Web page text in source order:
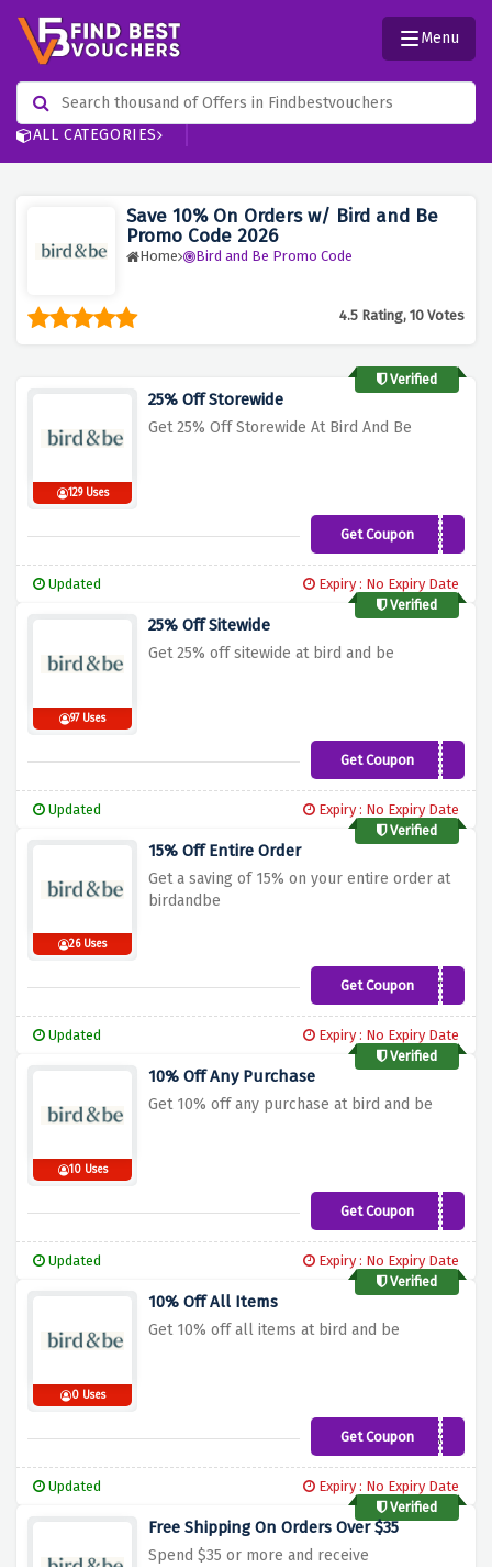
ALL CATEGORIES
Menu
Save 10% On Orders w/ Bird and Be
Promo Code 2026
Home Bird and Be Promo Code
4.5 Rating, 10 Votes
Verified
129 Uses
25% Off Storewide
Get 25% Off Storewide At Bird And Be
Get Coupon
REORDER25
Updated
Expiry : No Expiry Date
Verified
97 Uses
25% Off Sitewide
Get 25% off sitewide at bird and be
Get Coupon
TRYAGAIN25
Updated
Expiry : No Expiry Date
Verified
26 Uses
15% Off Entire Order
Get a saving of 15% on your entire order at
birdandbe
Get CouponDELAY15
Updated
Expiry : No Expiry Date
Verified
10 Uses
10% Off Any Purchase
Get 10% off any purchase at bird and be
Get Coupon
ASHLEYGREEN10
Updated
Expiry : No Expiry Date
Verified
0 Uses
10% Off All Items
Get 10% off all items at bird and be
Get Coupon
BROOKEA10
Updated
Expiry : No Expiry Date
Verified
Free Shipping On Orders Over $35
Spend $35 or more and receive